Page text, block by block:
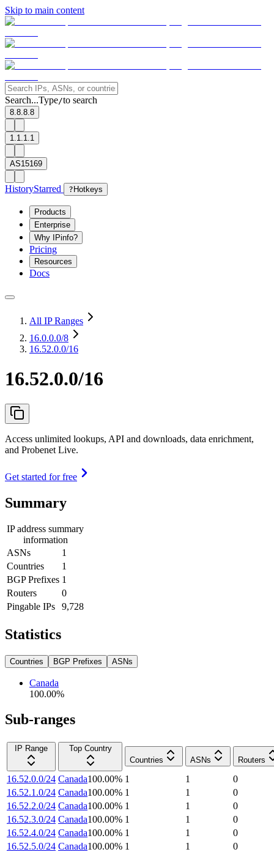
Skip to main content
Search...Type/to search
8.8.8.8
1.1.1.1
AS15169
HistoryStarred ? Hotkeys
Products
Enterprise
Why IPinfo?
Pricing
Resources
Docs
All IP Ranges
16.0.0.0/8
16.52.0.0/16
16.52.0.0/16
Access unlimited lookups, API and downloads, data enrichment,
and Probenet Live.
Get started for free
Summary
IP address summary
information
ASNs
1
Countries
1
BGP Prefixes 1
Routers
0
Pingable IPs
9,728
Statistics
Countries BGP Prefixes ASNs
Canada
100.00%
Sub-ranges
IP Range
Top Country
Countries
ASNs Routers
16.52.0.0/24 Canada100.00% 1 1
0
16.52.1.0/24 Canada100.00% 1 1
0
16.52.2.0/24 Canada100.00% 1 1
0
16.52.3.0/24 Canada100.00% 1 1
0
16.52.4.0/24 Canada100.00% 1 1
0
16.52.5.0/24 Canada100.00% 1 1
0